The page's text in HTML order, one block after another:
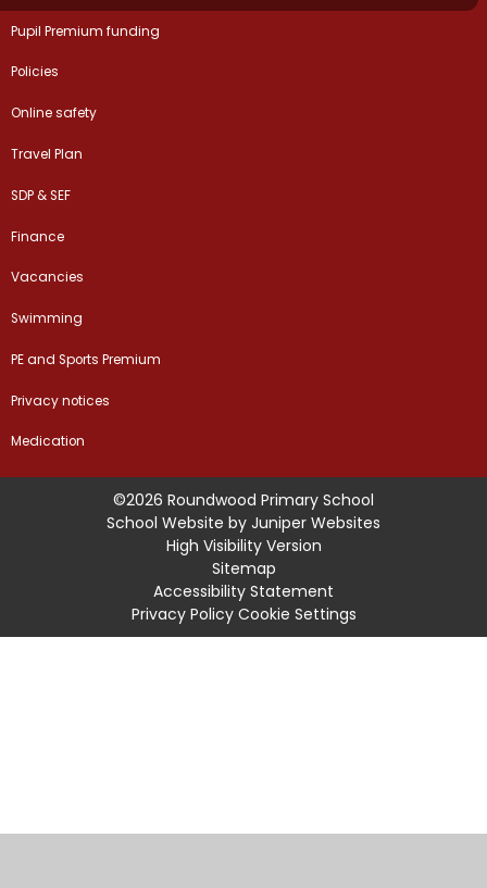
Pupil Premium funding
Policies
Online safety
Travel Plan
SDP & SEF
Finance
Vacancies
Swimming
PE and Sports Premium
Privacy notices
Medication
©2026 Roundwood Primary School
School Website by Juniper Websites
High Visibility Version
Sitemap
Accessibility Statement
Privacy Policy Cookie Settings